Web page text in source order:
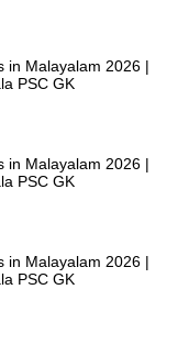
in Malayalam 2026 |
PSC GK
in Malayalam 2026 |
PSC GK
in Malayalam 2026 |
PSC GK